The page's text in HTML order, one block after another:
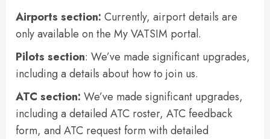
Airports section: Currently, airport details are
only available on the My VATSIM portal.
Pilots section: We’ve made significant upgrades,
including a details about how to join us.
ATC section: We’ve made significant upgrades,
including a detailed ATC roster, ATC feedback
form, and ATC request form with detailed